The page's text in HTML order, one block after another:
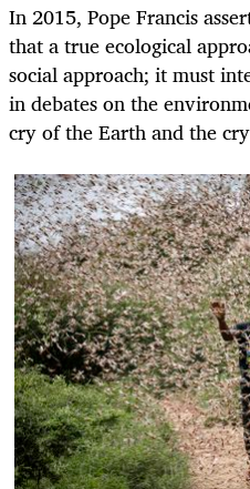
In 2015, Pope Francis
that a true ecological
social approach; it must
in debates on the
cry of the Earth and the